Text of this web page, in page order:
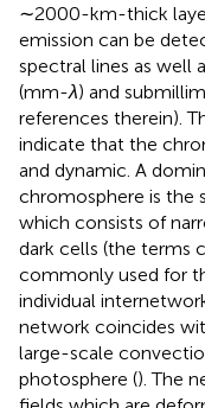
∼2000-km-thick
emission can be
spectral lines as well
(mm-λ) and
references therein).
indicate that the
and dynamic. A
chromosphere is the
which consists of
dark cells (the terms
commonly used for
individual
network coincides
large-scale
photosphere (). The